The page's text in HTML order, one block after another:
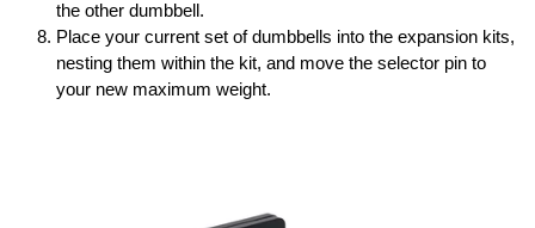
the other dumbbell.
Place your current set of dumbbells into the expansion kits,
nesting them within the kit, and move the selector pin to
your new maximum weight.